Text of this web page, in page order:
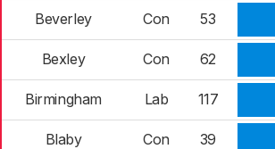
Beverley Con 53
Bexley Con 62
Birmingham Lab 117
Blaby Con
39